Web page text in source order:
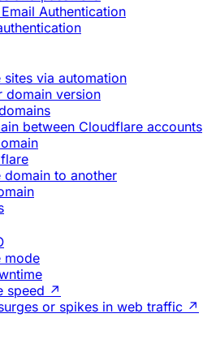
Authentication
via automation
domain version
between Cloudflare accounts
domain to another
mode
speed ↗
or spikes in web traffic ↗